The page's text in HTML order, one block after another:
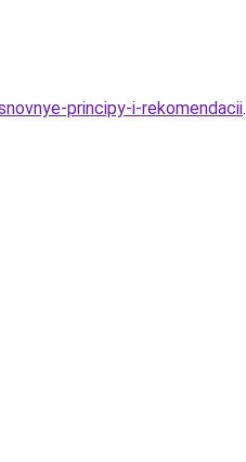
principy-i-rekomendacii.